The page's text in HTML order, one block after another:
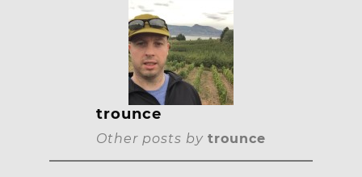
trounce
Other posts by trounce